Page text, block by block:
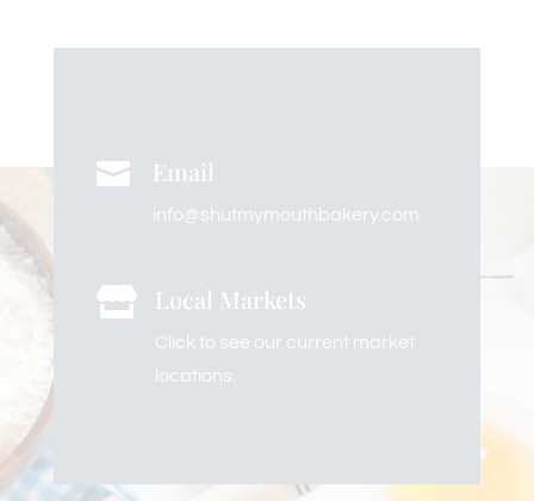
 Email
info@shutmymouthbakery.com
 Local Markets
Click to see our current market
locations.